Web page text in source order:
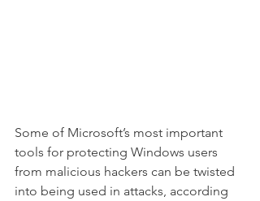
Some of Microsoft’s most important
tools for protecting Windows users
from malicious hackers can be twisted
into being used in attacks, according